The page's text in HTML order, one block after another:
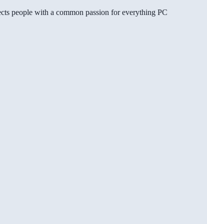
people with a common passion for everything PC